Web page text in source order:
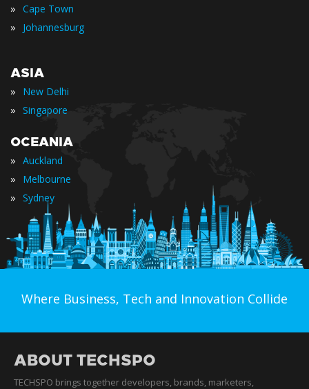
» Cape Town
» Johannesburg
ASIA
» New Delhi
» Singapore
OCEANIA
» Auckland
» Melbourne
» Sydney
Where Business, Tech and Innovation Collide
ABOUT TECHSPO
TECHSPO brings together developers, brands, marketers,